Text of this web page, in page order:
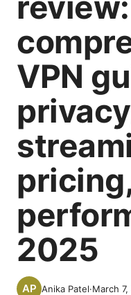
VPN
2025
Anika Patel·March